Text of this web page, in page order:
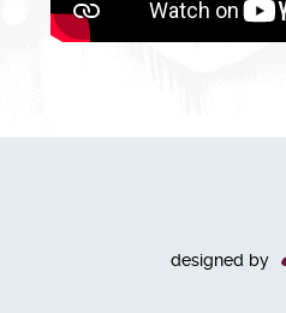
designed by